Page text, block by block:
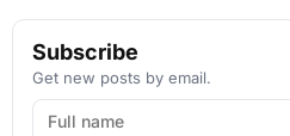
Subscribe
Get new posts by email.